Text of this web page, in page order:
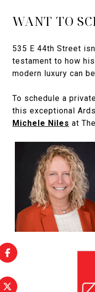
WANT TO
535 E 44th Street
testament to how
modern luxury can
To schedule a
this exceptional
Michele Niles at